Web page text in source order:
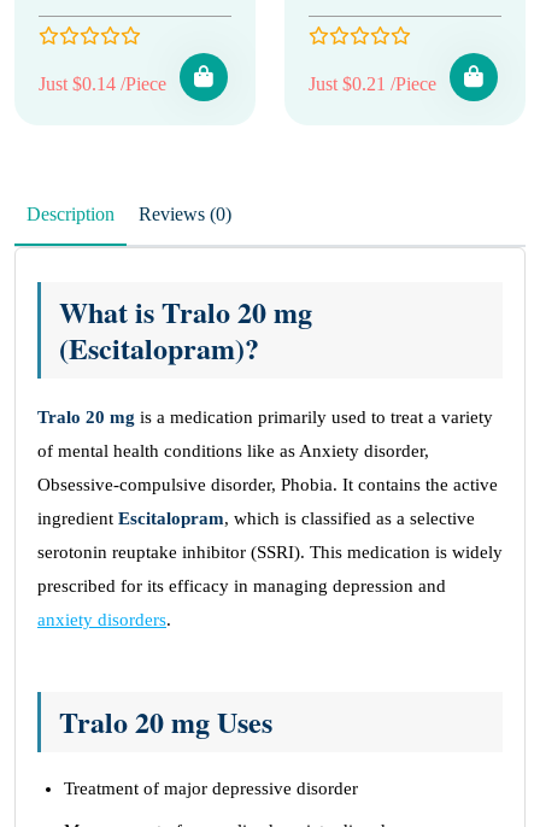
Just $0.14 /Piece Just $0.21 /Piece
Description Reviews (0)
What is Tralo 20 mg
(Escitalopram)?
Tralo 20 mg is a medication primarily used to treat a variety
of mental health conditions like as Anxiety disorder,
Obsessive-compulsive disorder, Phobia. It contains the active
ingredient Escitalopram, which is classified as a selective
serotonin reuptake inhibitor (SSRI). This medication is widely
prescribed for its efficacy in managing depression and
anxiety disorders.
Tralo 20 mg Uses
Treatment of major depressive disorder